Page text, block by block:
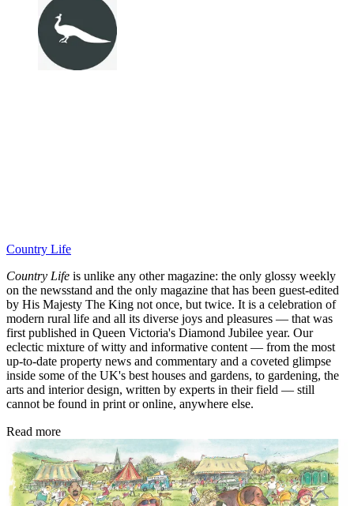
Country Life
Country Life is unlike any other magazine: the only glossy weekly
on the newsstand and the only magazine that has been guest-edited
by His Majesty The King not once, but twice. It is a celebration of
modern rural life and all its diverse joys and pleasures — that was
first published in Queen Victoria's Diamond Jubilee year. Our
eclectic mixture of witty and informative content — from the most
up-to-date property news and commentary and a coveted glimpse
inside some of the UK's best houses and gardens, to gardening, the
arts and interior design, written by experts in their field — still
cannot be found in print or online, anywhere else.
Read more